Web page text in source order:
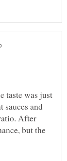
taste was just
sauces and
After
but the